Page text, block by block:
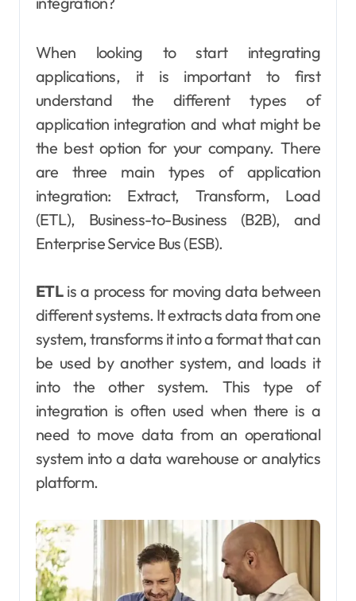
When looking to start integrating
applications, it is important to first
understand the different types of
application integration and what might be
the best option for your company. There
are three main types of application
integration: Extract, Transform, Load
(ETL), Business-to-Business (B2B), and
Enterprise Service Bus (ESB).
ETLis a process for moving data between
different systems. It extracts data from one
system, transforms it into a format that can
be used by another system, and loads it
into the other system. This type of
integration is often used when there is a
need to move data from an operational
system into a data warehouse or analytics
platform.